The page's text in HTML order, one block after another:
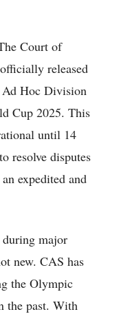
Court of
released
Hoc Division
Cup 2025. This
until 14
resolve disputes
expedited and
major
new. CAS has
the Olympic
the past. With